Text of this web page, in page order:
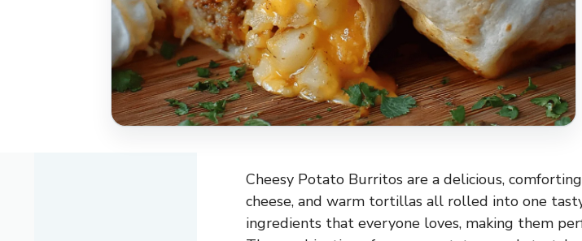
Cheesy Potato Burritos are a delicious,
cheese, and warm tortillas all rolled into one
ingredients that everyone loves, making them